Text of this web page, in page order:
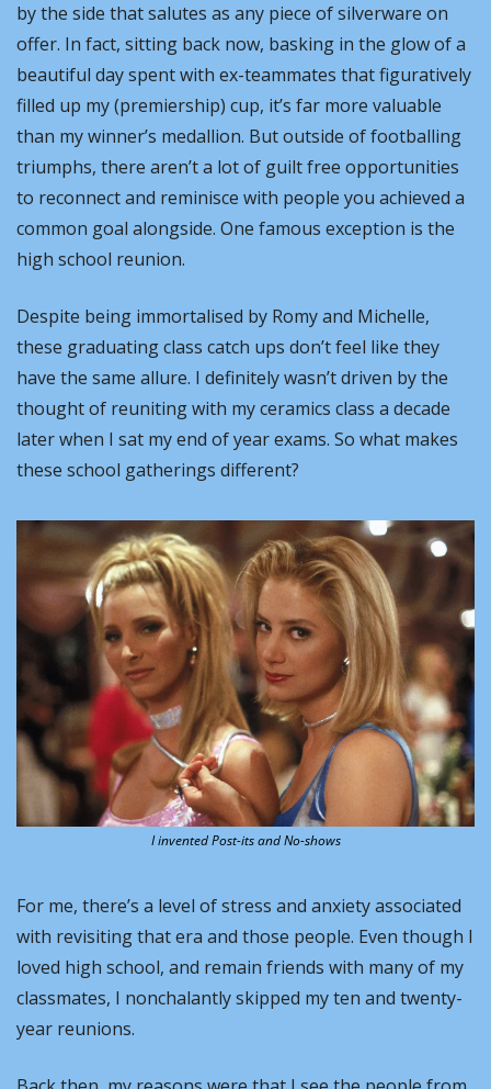
by the side that salutes as any piece of silverware on
offer. In fact, sitting back now, basking in the glow of a
beautiful day spent with ex-teammates that figuratively
filled up my (premiership) cup, it’s far more valuable
than my winner’s medallion. But outside of footballing
triumphs, there aren’t a lot of guilt free opportunities
to reconnect and reminisce with people you achieved a
common goal alongside. One famous exception is the
high school reunion.
Despite being immortalised by Romy and Michelle,
these graduating class catch ups don’t feel like they
have the same allure. I definitely wasn’t driven by the
thought of reuniting with my ceramics class a decade
later when I sat my end of year exams. So what makes
these school gatherings different?
I invented Post-its and No-shows
For me, there’s a level of stress and anxiety associated
with revisiting that era and those people. Even though I
loved high school, and remain friends with many of my
classmates, I nonchalantly skipped my ten and twenty-
year reunions.